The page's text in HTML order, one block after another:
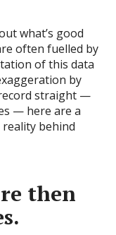
what’s good
often fuelled by
of this data
by
straight —
— here are a
behind
then